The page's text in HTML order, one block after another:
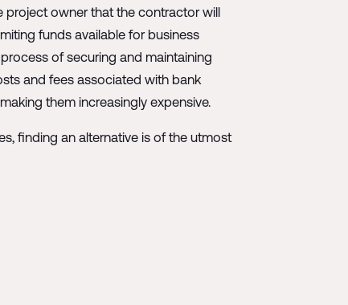
owner that the contractor will
funds available for business
of securing and maintaining
and fees associated with bank
them increasingly expensive.
finding an alternative is of the utmost